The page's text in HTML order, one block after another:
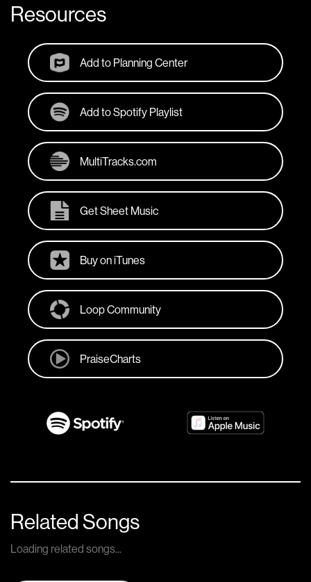
Resources
Add to Planning Center
Add to Spotify Playlist
MultiTracks.com
Get Sheet Music
Buy on iTunes
Loop Community
PraiseCharts
Related Songs
Loading related songs...